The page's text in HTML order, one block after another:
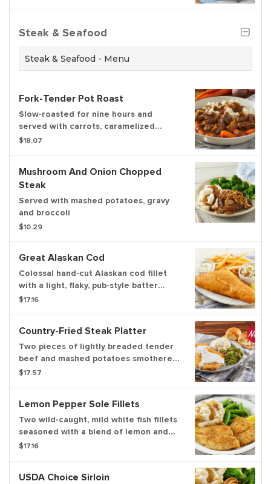
freshly baked rolls.
Steak & Seafood
Steak & Seafood - Menu
Fork-Tender Pot Roast
Slow-roasted for nine hours and
served with carrots, caramelized
onions, mashed potatoes and
$18.07
Mushroom And Onion Chopped
Steak
Served with mashed potatoes, gravy
and broccoli
$10.29
Great Alaskan Cod
Colossal hand-cut Alaskan cod fillet
with a light, flaky, pub-style batter
served with a side of tartar sauce,
$17.16
Country-Fried Steak Platter
Two pieces of lightly breaded tender
beef and mashed potatoes smothered
with country gravy. Served with green
$17.57
Lemon Pepper Sole Fillets
Two wild-caught, mild white fish fillets
seasoned with a blend of lemon and
pepper then perfectly seared. Served
$17.16
USDA Choice Sirloin